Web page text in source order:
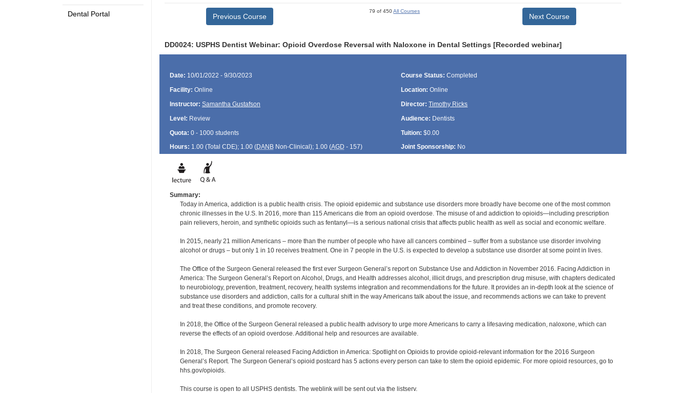
Dental Portal Previous Course
79 of 450All Courses
Next Course
DD0024: USPHS Dentist Webinar: Opioid Overdose Reversal with Naloxone in Dental Settings [Recorded webinar]
Date: 10/01/2022 - 9/30/2023 Course Status: Completed
Facility: Online Location: Online
Instructor: Samantha Gustafson Director: Timothy Ricks
Level: Review Audience: Dentists
Quota: 0 - 1000 students Tuition: $0.00
Hours: 1.00 (Total CDE); 1.00 (DANBNon-Clinical); 1.00 (AGD - 157) Joint Sponsorship: No
Summary:
Today in America, addiction is a public health crisis. The opioid epidemic and substance use disorders more broadly have become one of the most common
chronic illnesses in the U.S. In 2016, more than 115 Americans die from an opioid overdose. The misuse of and addiction to opioids—including prescription
pain relievers, heroin, and synthetic opioids such as fentanyl—is a serious national crisis that affects public health as well as social and economic welfare.
In 2015, nearly 21 million Americans – more than the number of people who have all cancers combined – suffer from a substance use disorder involving
alcohol or drugs – but only 1 in 10 receives treatment. One in 7 people in the U.S. is expected to develop a substance use disorder at some point in lives.
The Office of the Surgeon General released the first ever Surgeon General’s report on Substance Use and Addiction in November 2016. Facing Addiction in
America: The Surgeon General’s Report on Alcohol, Drugs, and Health addresses alcohol, illicit drugs, and prescription drug misuse, with chapters dedicated
to neurobiology, prevention, treatment, recovery, health systems integration and recommendations for the future. It provides an in-depth look at the science of
substance use disorders and addiction, calls for a cultural shift in the way Americans talk about the issue, and recommends actions we can take to prevent
and treat these conditions, and promote recovery.
In 2018, the Office of the Surgeon General released a public health advisory to urge more Americans to carry a lifesaving medication, naloxone, which can
reverse the effects of an opioid overdose. Additional help and resources are available.
In 2018, The Surgeon General released Facing Addiction in America: Spotlight on Opioids to provide opioid-relevant information for the 2016 Surgeon
General’s Report. The Surgeon General’s opioid postcard has 5 actions every person can take to stem the opioid epidemic. For more opioid resources, go to
hhs.gov/opioids.
This course is open to all USPHS dentists. The weblink will be sent out via the listserv.